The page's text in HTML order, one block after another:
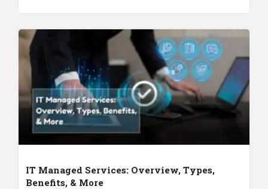
IT Managed Services: Overview, Types,
Benefits, & More